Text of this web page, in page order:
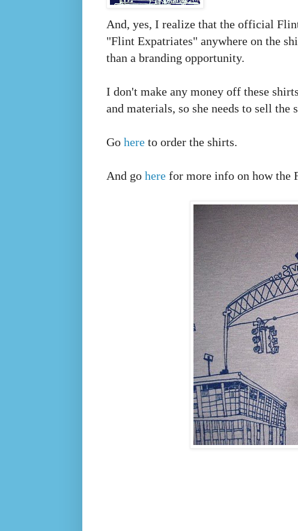
And, yes, I realize that the official
"Flint Expatriates" anywhere on the
than a branding opportunity.
I don't make any money off these
and materials, so she needs to sell the
Go here to order the shirts.
And go here for more info on how the